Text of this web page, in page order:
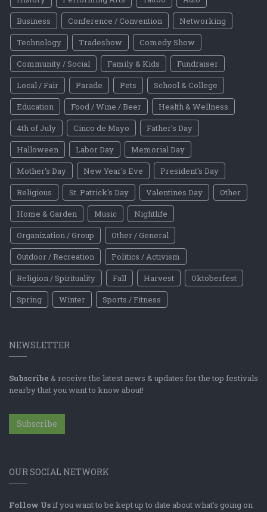
Business
Conference / Convention
Networking
Technology
Tradeshow
Comedy Show
Community / Social
Family & Kids
Fundraiser
Local / Fair
Parade Pets
School & College
Education
Food / Wine / Beer
Health & Wellness
4th of July
Cinco de Mayo
Father's Day
Halloween
Labor Day
Memorial Day
Mother's Day
New Year's Eve
President's Day
Religious
St. Patrick's Day Valentines Day
Other
Home & Garden
Music
Nightlife
Organization / Group
Other / General
Outdoor / Recreation
Politics / Activism
Religion / Spirituality
Fall Harvest
Oktoberfest
Spring
Winter Sports / Fitness
NEWSLETTER
Subscribe & receive the latest news & updates for the top festivals
nearby that you want to know about!
Subscribe
OUR SOCIAL NETWORK
Follow Us if you want to be kept up to date about what's going on